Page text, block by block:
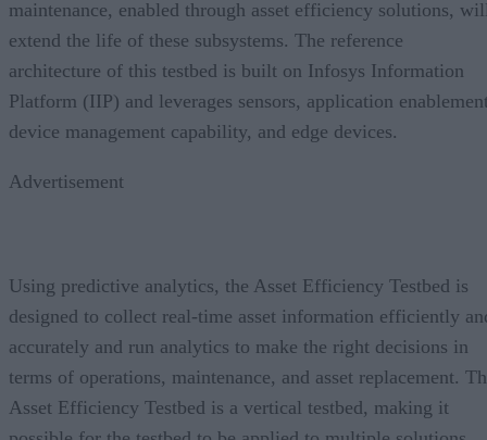
maintenance, enabled through asset efficiency solutions,
extend the life of these subsystems. The reference
architecture of this testbed is built on Infosys Information
Platform (IIP) and leverages sensors, application
device management capability, and edge devices.
Advertisement
Using predictive analytics, the Asset Efficiency Testbed is
designed to collect real-time asset information efficiently
accurately and run analytics to make the right decisions in
terms of operations, maintenance, and asset replacement.
Asset Efficiency Testbed is a vertical testbed, making it